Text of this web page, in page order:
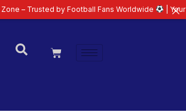
– Trusted by Football Fans Worldwide | Your